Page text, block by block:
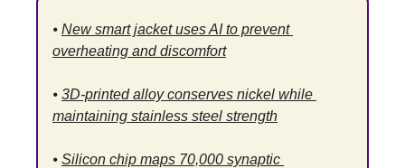
⦁ New smart jacket uses AI to prevent
overheating and discomfort
⦁ 3D-printed alloy conserves nickel while
maintaining stainless steel strength
⦁ Silicon chip maps 70,000 synaptic